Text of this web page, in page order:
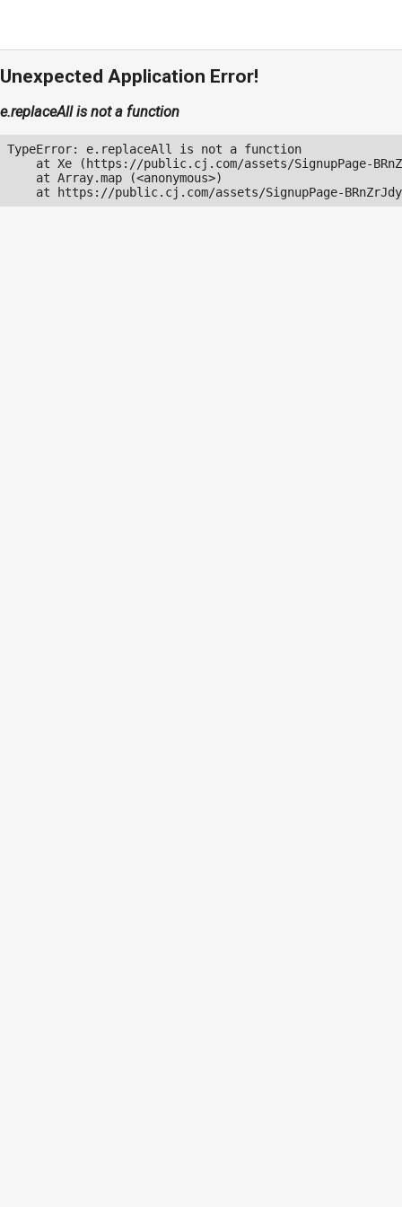
Unexpected Application Error!
e.replaceAll is not a function
TypeError: e.replaceAll is not a function
at Xe (https://public.cj.com/assets/SignupPage-
    at Array.map (<anonymous>)
at https://public.cj.com/assets/SignupPage-